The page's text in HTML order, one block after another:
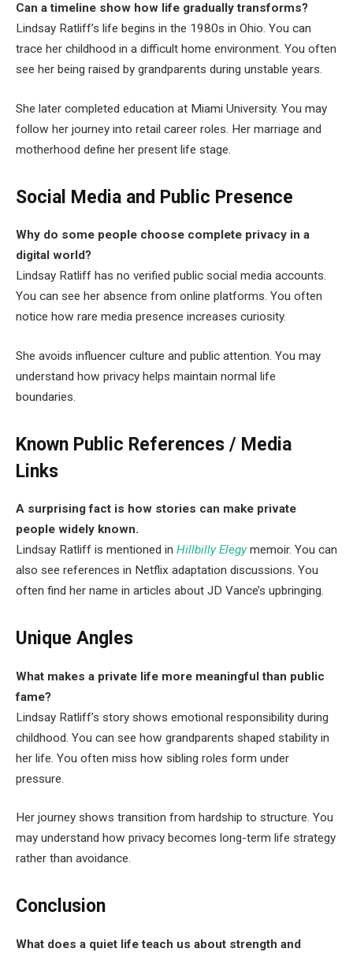
Can a timeline show how life gradually transforms?
Lindsay Ratliff’s life begins in the 1980s in Ohio. You can
trace her childhood in a difficult home environment. You often
see her being raised by grandparents during unstable years.
She later completed education at Miami University. You may
follow her journey into retail career roles. Her marriage and
motherhood define her present life stage.
Social Media and Public Presence
Why do some people choose complete privacy in a
digital world?
Lindsay Ratliff has no verified public social media accounts.
You can see her absence from online platforms. You often
notice how rare media presence increases curiosity.
She avoids influencer culture and public attention. You may
understand how privacy helps maintain normal life
boundaries.
Known Public References / Media
Links
A surprising fact is how stories can make private
people widely known.
Lindsay Ratliff is mentioned in Hillbilly Elegymemoir. You can
also see references in Netflix adaptation discussions. You
often find her name in articles about JD Vance’s upbringing.
Unique Angles
What makes a private life more meaningful than public
fame?
Lindsay Ratliff’s story shows emotional responsibility during
childhood. You can see how grandparents shaped stability in
her life. You often miss how sibling roles form under
pressure.
Her journey shows transition from hardship to structure. You
may understand how privacy becomes long-term life strategy
rather than avoidance.
Conclusion
What does a quiet life teach us about strength and